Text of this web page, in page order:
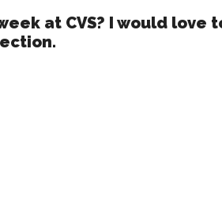
at CVS? I would love